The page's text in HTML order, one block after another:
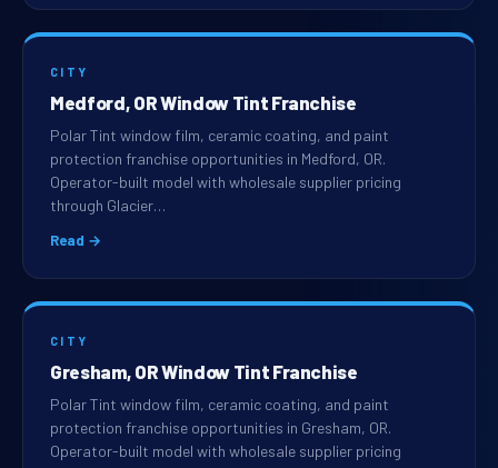
CITY
Medford, OR Window Tint Franchise
Polar Tint window film, ceramic coating, and paint
protection franchise opportunities in Medford, OR.
Operator-built model with wholesale supplier pricing
through Glacier…
Read →
CITY
Gresham, OR Window Tint Franchise
Polar Tint window film, ceramic coating, and paint
protection franchise opportunities in Gresham, OR.
Operator-built model with wholesale supplier pricing